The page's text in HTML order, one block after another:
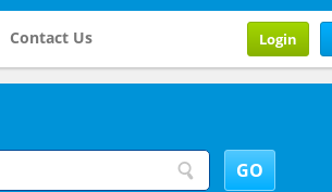
Contact Us Login